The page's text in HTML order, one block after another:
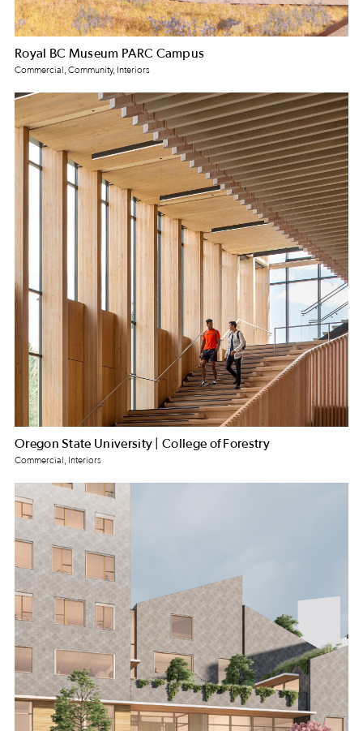
Royal BC Museum PARC Campus
Commercial, Community, Interiors
Oregon State University | College of Forestry
Commercial, Interiors